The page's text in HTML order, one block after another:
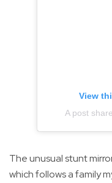
View
A post
The unusual stunt
which follows a family